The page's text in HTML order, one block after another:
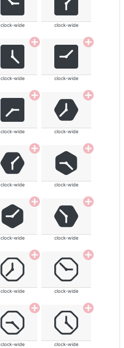
clock-wide clock-wide
clock-wide clock-wide
clock-wide clock-wide
clock-wide clock-wide
clock-wide clock-wide
clock-wide clock-wide
clock-wide clock-wide